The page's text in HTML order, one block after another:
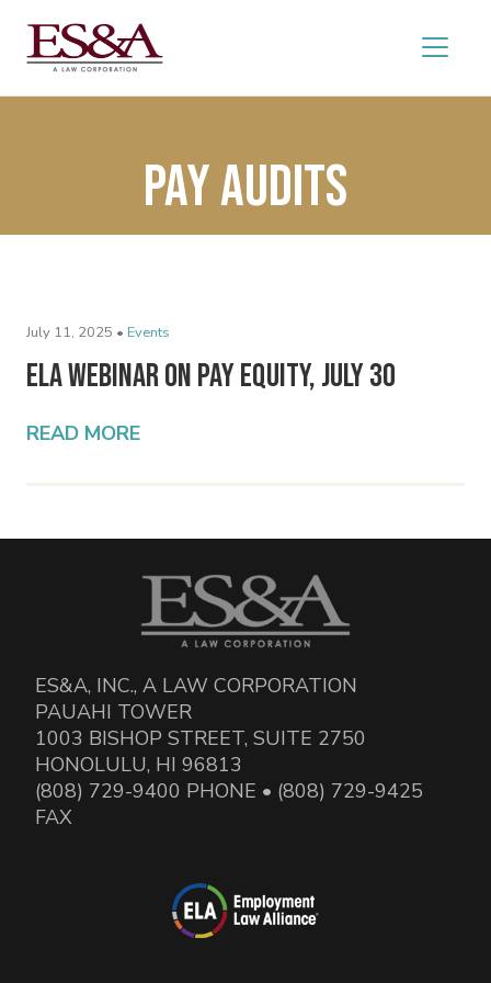
pay audits
July 11, 2025 • Events
ELA Webinar on Pay Equity, July 30
READ MORE
ES&A, INC., A LAW CORPORATION
PAUAHI TOWER
1003 BISHOP STREET, SUITE 2750
HONOLULU, HI 96813
(808) 729-9400 PHONE • (808) 729-9425
FAX